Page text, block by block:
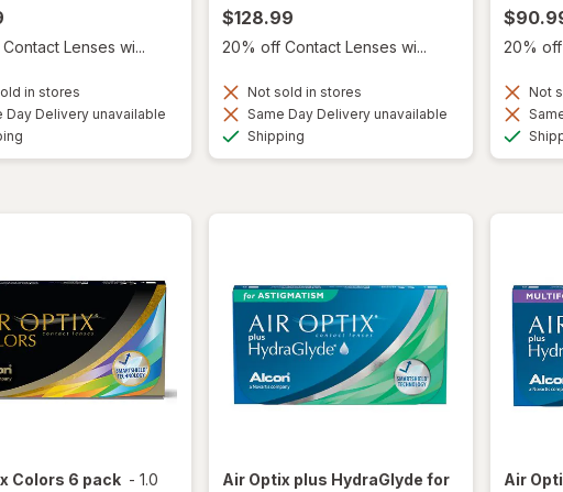
Lenses wi...
in stores
Day Delivery unavailable
$128.99
20% off Contact Lenses wi...
Not sold in stores
Same Day Delivery unavailable
Shipping
Colors 6 pack - 1.0
20% off
Not
Air Optix plus HydraGlyde for
Air